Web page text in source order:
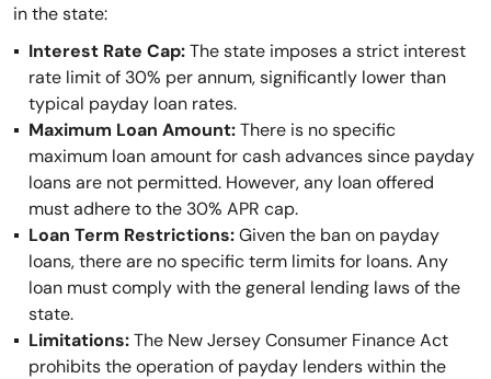
in the state:
Interest Rate Cap:The state imposes a strict interest
rate limit of 30% per annum, significantly lower than
typical payday loan rates.
Maximum Loan Amount:There is no specific
maximum loan amount for cash advances since payday
loans are not permitted. However, any loan offered
must adhere to the 30% APR cap.
Loan Term Restrictions:Given the ban on payday
loans, there are no specific term limits for loans. Any
loan must comply with the general lending laws of the
state.
Limitations:The New Jersey Consumer Finance Act
prohibits the operation of payday lenders within the